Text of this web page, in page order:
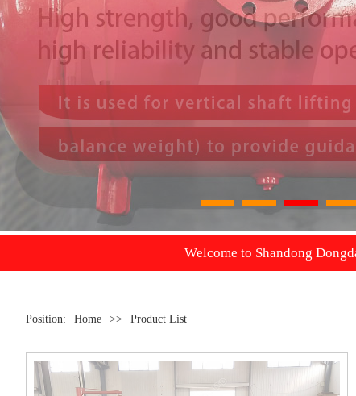
Welcome to Shandong Dongda
Position: Home >> Product List